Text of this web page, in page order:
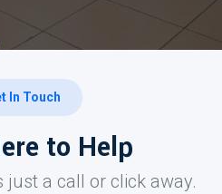
In Touch
to Help
just a call or click away.